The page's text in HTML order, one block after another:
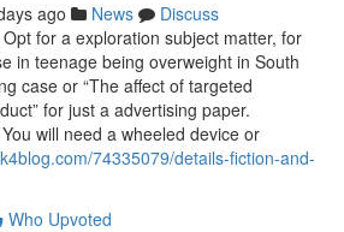
ago News
Discuss
for a exploration subject matter, for
in teenage being overweight in South
case or “The affect of targeted
for just a advertising paper.
will need a wheeled device or
74335079/details-fiction-and-
Who Upvoted